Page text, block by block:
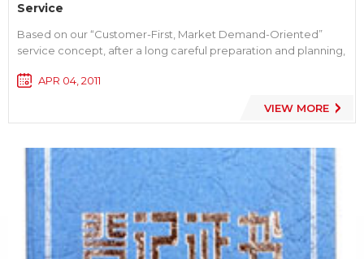
Service
Based on our “Customer-First, Market Demand-Oriented”
service concept, after a long careful preparation and planning,
Enquiry System for consumers. We follow the purpose of best
APR 04, 2011
VIEW MORE